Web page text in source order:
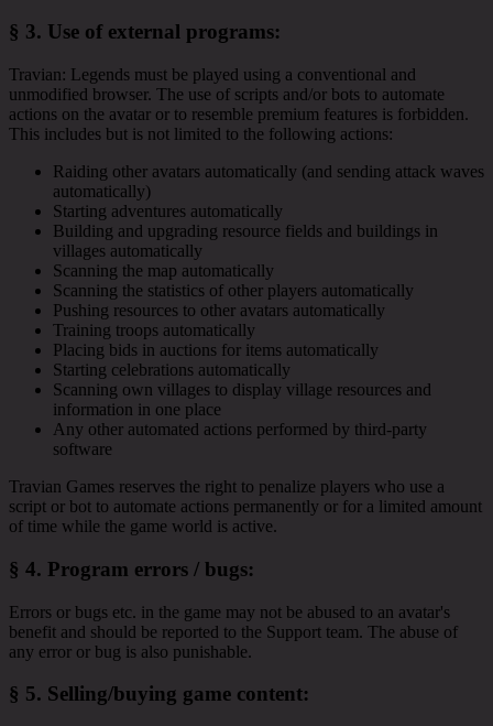
§ 3. Use of external programs:
Travian: Legends must be played using a conventional and
unmodified browser. The use of scripts and/or bots to automate
actions on the avatar or to resemble premium features is forbidden.
This includes but is not limited to the following actions:
Raiding other avatars automatically (and sending attack waves
automatically)
Starting adventures automatically
Building and upgrading resource fields and buildings in
villages automatically
Scanning the map automatically
Scanning the statistics of other players automatically
Pushing resources to other avatars automatically
Training troops automatically
Placing bids in auctions for items automatically
Starting celebrations automatically
Scanning own villages to display village resources and
information in one place
Any other automated actions performed by third-party
software
Travian Games reserves the right to penalize players who use a
script or bot to automate actions permanently or for a limited amount
of time while the game world is active.
§ 4. Program errors / bugs:
Errors or bugs etc. in the game may not be abused to an avatar's
benefit and should be reported to the Support team. The abuse of
any error or bug is also punishable.
§ 5. Selling/buying game content: